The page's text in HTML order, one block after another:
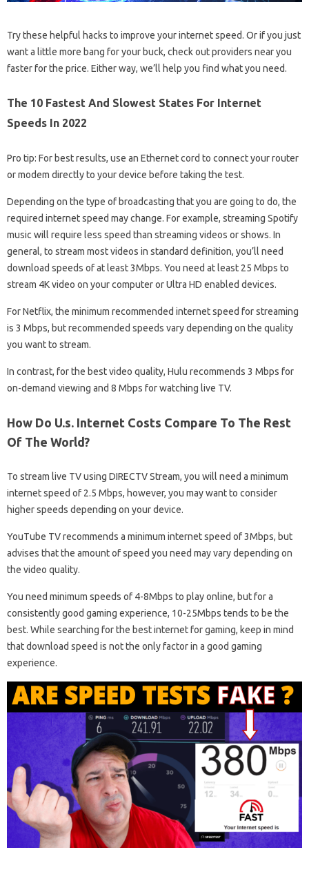
Try these helpful hacks to improve your internet speed. Or if you just
want a little more bang for your buck, check out providers near you
faster for the price. Either way, we’ll help you find what you need.
The 10 Fastest And Slowest States For Internet
Speeds In 2022
Pro tip: For best results, use an Ethernet cord to connect your router
or modem directly to your device before taking the test.
Depending on the type of broadcasting that you are going to do, the
required internet speed may change. For example, streaming Spotify
music will require less speed than streaming videos or shows. In
general, to stream most videos in standard definition, you’ll need
download speeds of at least 3Mbps. You need at least 25 Mbps to
stream 4K video on your computer or Ultra HD enabled devices.
For Netflix, the minimum recommended internet speed for streaming
is 3 Mbps, but recommended speeds vary depending on the quality
you want to stream.
In contrast, for the best video quality, Hulu recommends 3 Mbps for
on-demand viewing and 8 Mbps for watching live TV.
How Do U.s. Internet Costs Compare To The Rest
Of The World?
To stream live TV using DIRECTV Stream, you will need a minimum
internet speed of 2.5 Mbps, however, you may want to consider
higher speeds depending on your device.
YouTube TV recommends a minimum internet speed of 3Mbps, but
advises that the amount of speed you need may vary depending on
the video quality.
You need minimum speeds of 4-8Mbps to play online, but for a
consistently good gaming experience, 10-25Mbps tends to be the
best. While searching for the best internet for gaming, keep in mind
that download speed is not the only factor in a good gaming
experience.